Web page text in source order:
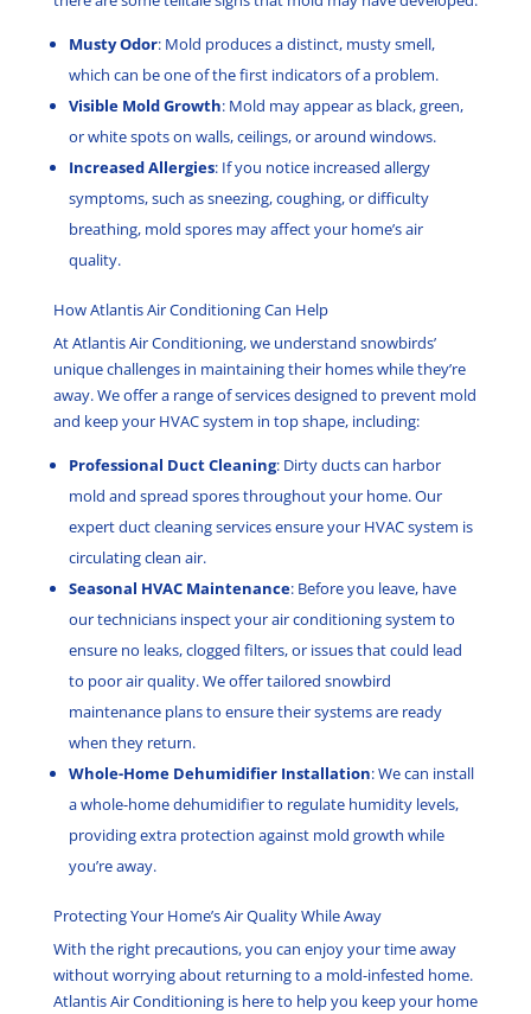
Musty Odor: Mold produces a distinct, musty smell,
which can be one of the first indicators of a problem.
Visible Mold Growth: Mold may appear as black, green,
or white spots on walls, ceilings, or around windows.
Increased Allergies: If you notice increased allergy
symptoms, such as sneezing, coughing, or difficulty
breathing, mold spores may affect your home’s air
quality.
How Atlantis Air Conditioning Can Help
At Atlantis Air Conditioning, we understand snowbirds’
unique challenges in maintaining their homes while they’re
away. We offer a range of services designed to prevent mold
and keep your HVAC system in top shape, including:
Professional Duct Cleaning: Dirty ducts can harbor
mold and spread spores throughout your home. Our
expert duct cleaning services ensure your HVAC system is
circulating clean air.
Seasonal HVAC Maintenance: Before you leave, have
our technicians inspect your air conditioning system to
ensure no leaks, clogged filters, or issues that could lead
to poor air quality. We offer tailored snowbird
maintenance plans to ensure their systems are ready
when they return.
Whole-Home Dehumidifier Installation: We can install
a whole-home dehumidifier to regulate humidity levels,
providing extra protection against mold growth while
you’re away.
Protecting Your Home’s Air Quality While Away
With the right precautions, you can enjoy your time away
without worrying about returning to a mold-infested home.
Atlantis Air Conditioning is here to help you keep your home